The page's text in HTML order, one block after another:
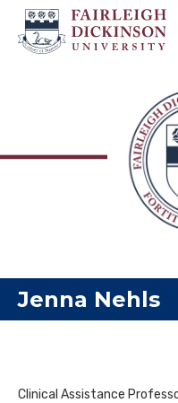
Jenna Nehls
Clinical Assistance